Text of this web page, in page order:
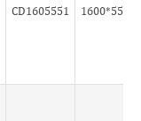
CD1605551